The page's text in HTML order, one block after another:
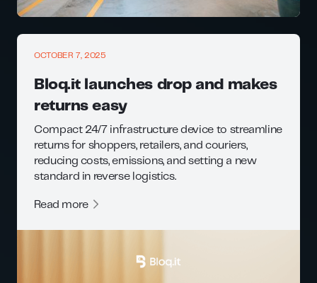
OCTOBER 7, 2025
Bloq.it launches drop and makes
returns easy
Compact 24/7 infrastructure device to streamline
returns for shoppers, retailers, and couriers,
reducing costs, emissions, and setting a new
standard in reverse logistics.
Read more